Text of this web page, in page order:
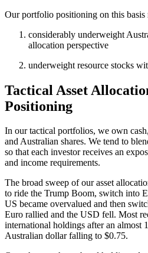
Our portfolio positioning on this basis
considerably underweight
allocation perspective
underweight resource stocks
Tactical Asset
Positioning
In our tactical portfolios, we own
and Australian shares. We tend to
so that each investor receives an
and income requirements.
The broad sweep of our asset
to ride the Trump Boom, switch into
US became overvalued and then
Euro rallied and the USD fell. Most
international holdings after an almost
Australian dollar falling to $0.75.